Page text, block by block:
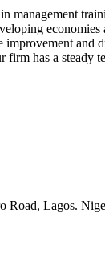
management
and
firm has a steady
Road, Lagos.